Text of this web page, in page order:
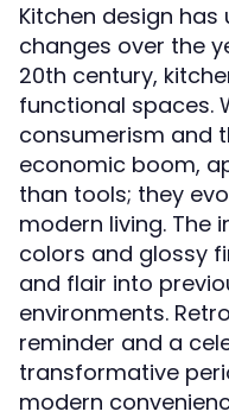
Kitchen design
changes over the
20th century,
functional spaces.
consumerism and
economic boom,
than tools; they
modern living. The
colors and glossy
and flair into
environments.
reminder and a
transformative
modern